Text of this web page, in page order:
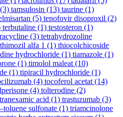
(3) tamsulosin (13) taurine (1)
(5) tenofovir disoproxil (2)
terbutaline (1) testosteron (1)
(3) tetrahydrozoline
thimozil alfa 1 (1) thiocolchicoside
hydrochloride (1) tiamazole (1)
(1) timolol maleat (10)
(1) tipiracil hydrochloride (1)
(4) tocoferol acetat (14)
(4) tolterodine (2)
tranexamic acid (1) trastuzumab (3)
sulfonate (1) triamcinolone